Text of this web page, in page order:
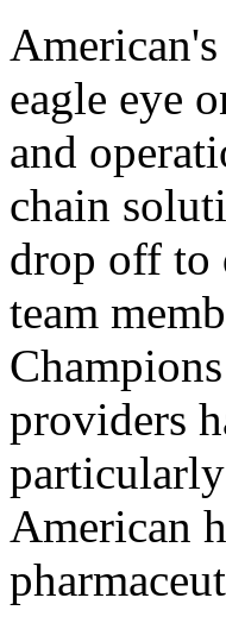
eagle eye
and
chain
drop off to
team
providers
American